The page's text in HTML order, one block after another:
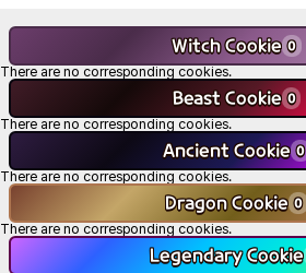
Witch Cookie 0
There are no corresponding cookies.
Beast Cookie 0
There are no corresponding cookies.
Ancient Cookie 0
There are no corresponding cookies.
Dragon Cookie 0
There are no corresponding cookies.
Legendary Cookie